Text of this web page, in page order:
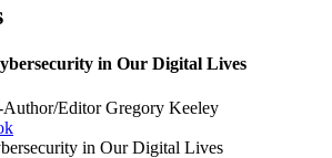
in Our Digital Lives
Editor Gregory Keeley
in Our Digital Lives